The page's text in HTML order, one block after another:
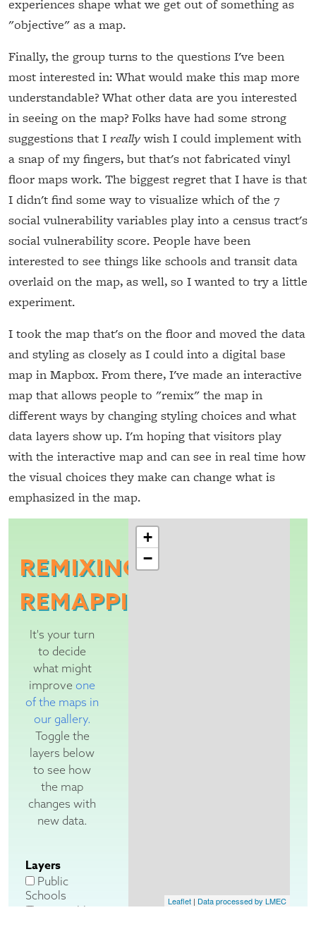
experiences shape what we get out of something as
"objective" as a map.
Finally, the group turns to the questions I've been
most interested in: What would make this map more
understandable? What other data are you interested
in seeing on the map? Folks have had some strong
suggestions that I reallywish I could implement with
a snap of my fingers, but that's not fabricated vinyl
floor maps work. The biggest regret that I have is that
I didn't find some way to visualize which of the 7
social vulnerability variables play into a census tract's
social vulnerability score. People have been
interested to see things like schools and transit data
overlaid on the map, as well, so I wanted to try a little
experiment.
I took the map that's on the floor and moved the data
and styling as closely as I could into a digital base
map in Mapbox. From there, I've made an interactive
map that allows people to "remix" the map in
different ways by changing styling choices and what
data layers show up. I'm hoping that visitors play
with the interactive map and can see in real time how
the visual choices they make can change what is
emphasized in the map.